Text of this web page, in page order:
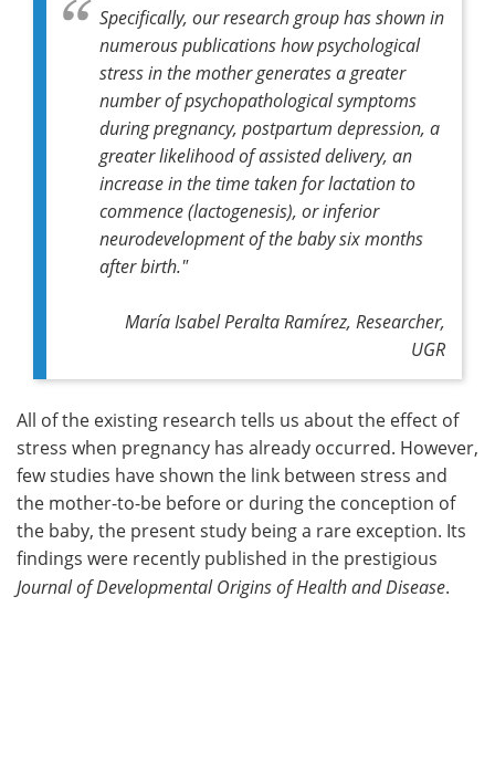
Specifically, our research group has shown in
numerous publications how psychological
stress in the mother generates a greater
number of psychopathological symptoms
during pregnancy, postpartum depression, a
greater likelihood of assisted delivery, an
increase in the time taken for lactation to
commence (lactogenesis), or inferior
neurodevelopment of the baby six months
after birth."
María Isabel Peralta Ramírez, Researcher,
UGR
All of the existing research tells us about the effect of
stress when pregnancy has already occurred. However,
few studies have shown the link between stress and
the mother-to-be before or during the conception of
the baby, the present study being a rare exception. Its
findings were recently published in the prestigious
Journal of Developmental Origins of Health and Disease.